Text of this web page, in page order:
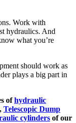
Work with
hydraulics. And
what you’re
should work as
plays a big part in
ofhydraulic
, Telescopic Dump
cylinders of our